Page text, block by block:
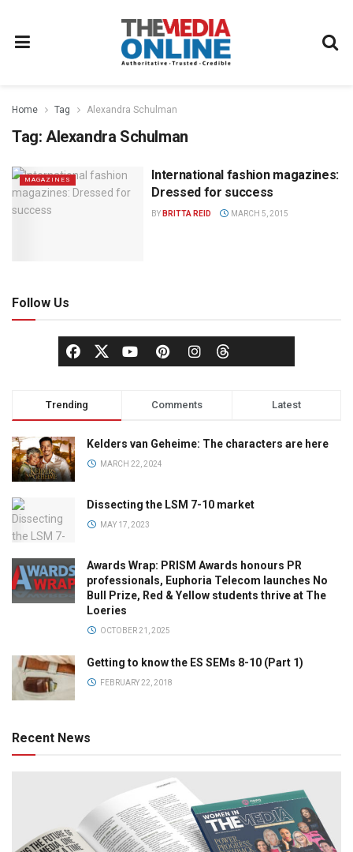
Home Tag Alexandra Schulman
Tag: Alexandra Schulman
MAGAZINES
International fashion magazines:
Dressed for success
BY BRITTA REID MARCH 5, 2015
Follow Us
Trending Comments Latest
Kelders van Geheime: The characters are here
MARCH 22, 2024
Dissecting the LSM 7-10 market
MAY 17, 2023
Awards Wrap: PRISM Awards honours PR
professionals, Euphoria Telecom launches No
Bull Prize, Red & Yellow students thrive at The
Loeries
OCTOBER 21, 2025
Getting to know the ES SEMs 8-10 (Part 1)
FEBRUARY 22, 2018
Recent News